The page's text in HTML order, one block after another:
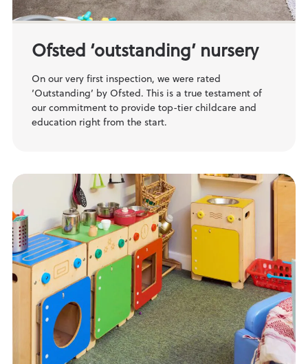
Ofsted ‘outstanding’ nursery
On our very first inspection, we were rated
‘Outstanding’ by Ofsted. This is a true testament of
our commitment to provide top-tier childcare and
education right from the start.